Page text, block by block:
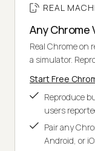
REAL
Any Chrome
Real Chrome on
a simulator.
Start Free
Reproduce
users
Pair any
Android, or